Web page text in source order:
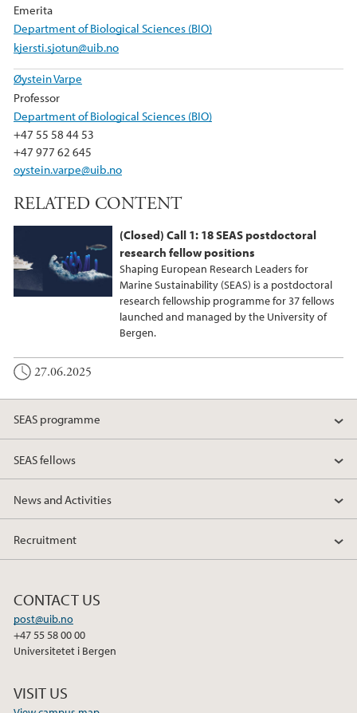
Emerita
Department of Biological Sciences (BIO)
kjersti.sjotun@uib.no
Øystein Varpe
Professor
Department of Biological Sciences (BIO)
+47 55 58 44 53
+47 977 62 645
oystein.varpe@uib.no
RELATED CONTENT
(Closed) Call 1: 18 SEAS postdoctoral
research fellow positions
Shaping European Research Leaders for
Marine Sustainability (SEAS) is a postdoctoral
research fellowship programme for 37 fellows
launched and managed by the University of
Bergen.
27.06.2025
SEAS programme
SEAS fellows
News and Activities
Recruitment
CONTACT US
post@uib.no
+47 55 58 00 00
Universitetet i Bergen
VISIT US